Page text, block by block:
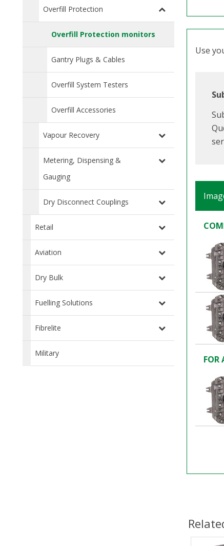
Overfill Protection
Overfill Protection monitors
Gantry Plugs & Cables
Overfill System Testers
Overfill Accessories
Vapour Recovery
Metering, Dispensing &
Gauging
Dry Disconnect Couplings
Retail
Aviation
Dry Bulk
Fuelling Solutions
Fibrelite
Military
Use
FOR